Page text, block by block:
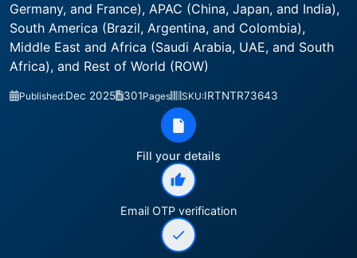
Germany, and France), APAC (China, Japan, and India),
South America (Brazil, Argentina, and Colombia),
Middle East and Africa (Saudi Arabia, UAE, and South
Africa), and Rest of World (ROW)
Published:Dec 2025 301Pages SKU:IRTNTR73643
Fill your details
Email OTP verification